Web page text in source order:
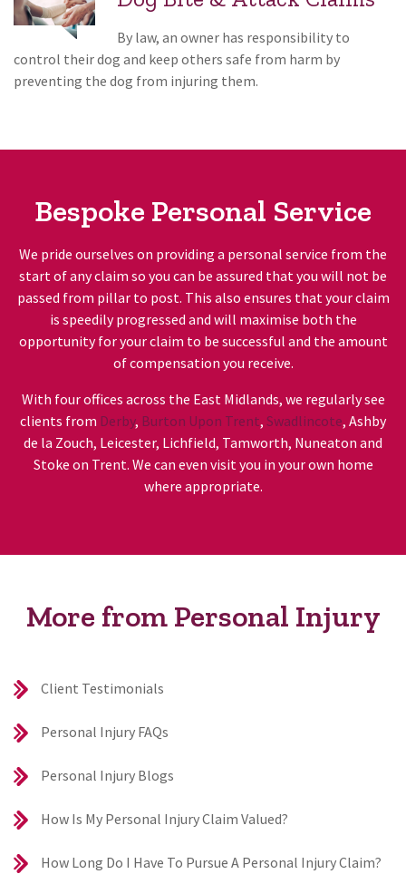
By law, an owner has responsibility to
control their dog and keep others safe from harm by
preventing the dog from injuring them.
Bespoke Personal Service
We pride ourselves on providing a personal service from the
start of any claim so you can be assured that you will not be
passed from pillar to post. This also ensures that your claim
is speedily progressed and will maximise both the
opportunity for your claim to be successful and the amount
of compensation you receive.
With four offices across the East Midlands, we regularly see
clients from Derby, Burton Upon Trent, Swadlincote, Ashby
de la Zouch, Leicester, Lichfield, Tamworth, Nuneaton and
Stoke on Trent. We can even visit you in your own home
where appropriate.
More from Personal Injury
Client Testimonials
Personal Injury FAQs
Personal Injury Blogs
How Is My Personal Injury Claim Valued?
How Long Do I Have To Pursue A Personal Injury Claim?